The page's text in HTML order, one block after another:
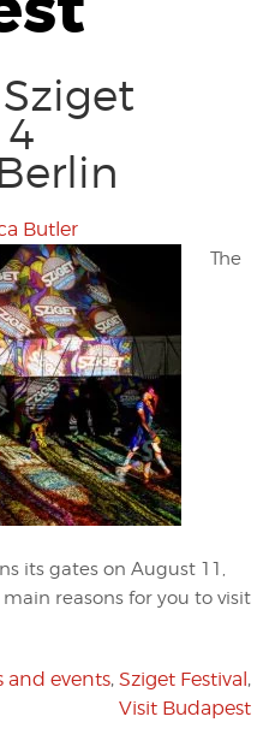
Butler
The
its gates on August 11,
reasons for you to visit
and events, Sziget Festival,
Visit Budapest